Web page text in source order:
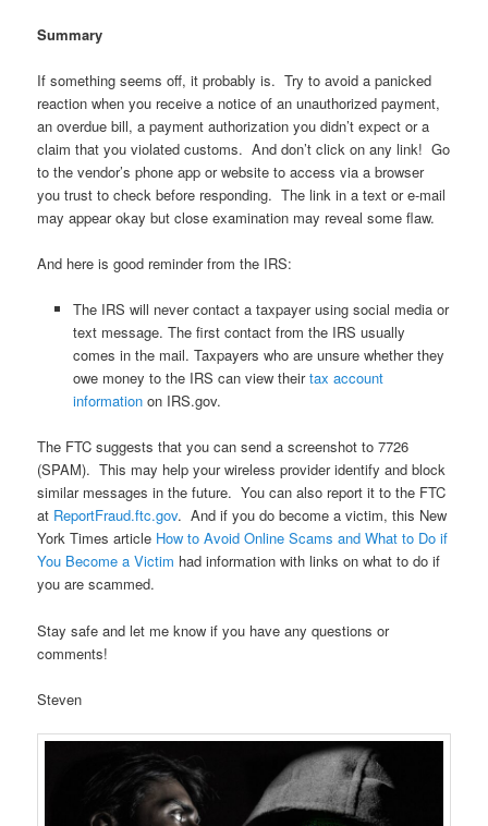
Summary
If something seems off, it probably is. Try to avoid a panicked
reaction when you receive a notice of an unauthorized payment,
an overdue bill, a payment authorization you didn’t expect or a
claim that you violated customs. And don’t click on any link! Go
to the vendor’s phone app or website to access via a browser
you trust to check before responding. The link in a text or e-mail
may appear okay but close examination may reveal some flaw.
And here is good reminder from the IRS:
The IRS will never contact a taxpayer using social media or
text message. The first contact from the IRS usually
comes in the mail. Taxpayers who are unsure whether they
owe money to the IRS can view theirtax account
informationon IRS.gov.
The FTC suggests that you can send a screenshot to 7726
(SPAM). This may help your wireless provider identify and block
similar messages in the future. You can also report it to the FTC
at ReportFraud.ftc.gov. And if you do become a victim, this New
York Times article How to Avoid Online Scams and What to Do if
You Become a Victim had information with links on what to do if
you are scammed.
Stay safe and let me know if you have any questions or
comments!
Steven